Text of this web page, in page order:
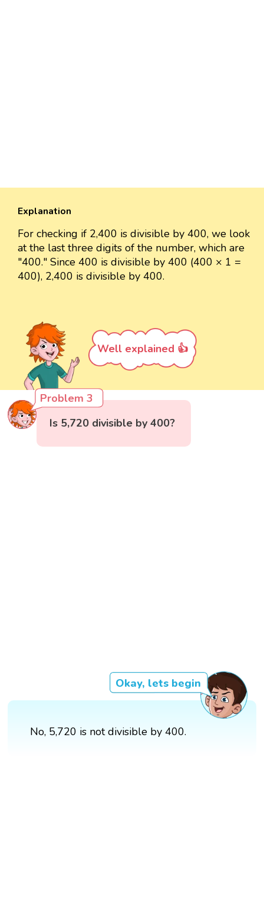
Explanation
For checking if 2,400 is divisible by 400, we look
at the last three digits of the number, which are
"400." Since 400 is divisible by 400 (400 × 1 =
400), 2,400 is divisible by 400.
Well explained 👍
Problem 3
Is 5,720 divisible by 400?
Okay, lets begin
No, 5,720 is not divisible by 400.